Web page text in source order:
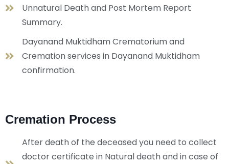
Unnatural Death and Post Mortem Report
Summary.
Dayanand Muktidham Crematorium and
Cremation services in Dayanand Muktidham
confirmation.
Cremation Process
After death of the deceased you need to collect
doctor certificate in Natural death and in case of